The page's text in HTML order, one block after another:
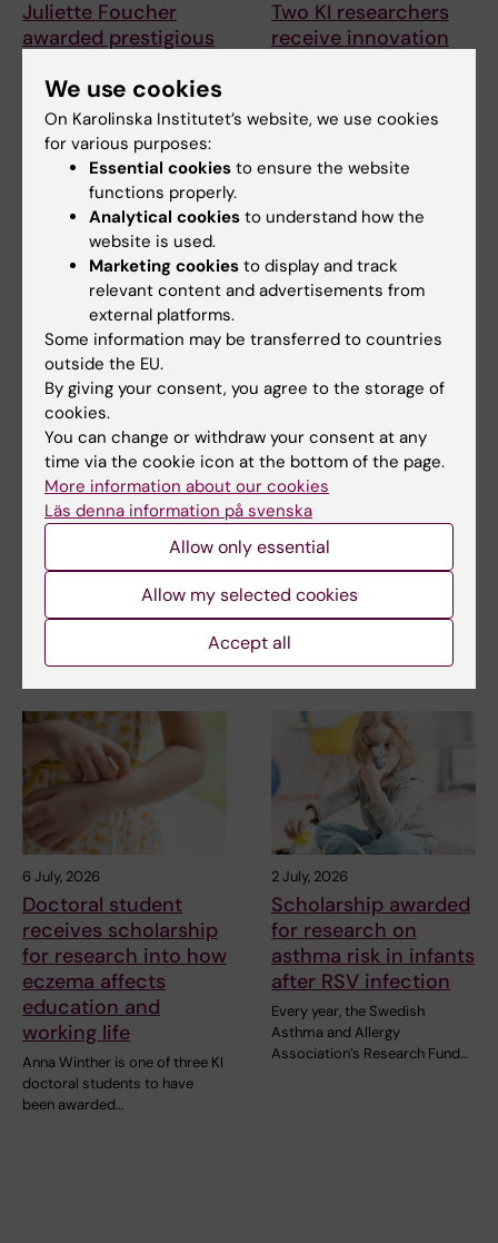
Juliette Foucher
awarded prestigious
grant
Juliette Foucher, a
postdoctoral researcher at the
Department of Clinical…
Two KI researchers
receive innovation
Foundation
Branco and Professor Janne
15 July, 2026
Helena Karlström
receives a Novo
Nordisk grant for
research into a new
treatment for small
vessel disease
Helena Karlström, senior
lecturer and associate
Saida Hadjab
receives second
Novo Nordisk
Foundation grant to
advance chronic
pain research
Chronic pain affects millions of
people worldwide, yet current
treatments…
6 July, 2026
Doctoral student
receives scholarship
for research into how
eczema affects
education and
working life
Anna Winther is one of three KI
doctoral students to have
been awarded…
2 July, 2026
Scholarship awarded
for research on
asthma risk in infants
after RSV infection
Every year, the Swedish
Asthma and Allergy
Association’s Research Fund…
We use cookies
On Karolinska Institutet’s website, we use cookies
for various purposes:
Essential cookies to ensure the website
functions properly.
Analytical cookies to understand how the
website is used.
Marketing cookies to display and track
relevant content and advertisements from
external platforms.
Some information may be transferred to countries
outside the EU.
By giving your consent, you agree to the storage of
cookies.
You can change or withdraw your consent at any
time via the cookie icon at the bottom of the page.
More information about our cookies
Läs denna information på svenska
Allow only essential
Allow my selected cookies
Accept all